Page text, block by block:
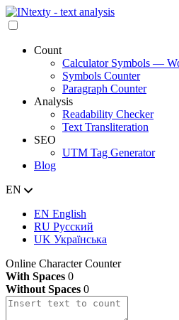
Count
Calculator Symbols —
Symbols Counter
Paragraph Counter
Analysis
Readability Checker
Text Transliteration
SEO
UTM Tag Generator
Blog
EN
EN English
RU Русский
UK Українська
Online Character Counter
With Spaces 0
Without Spaces 0